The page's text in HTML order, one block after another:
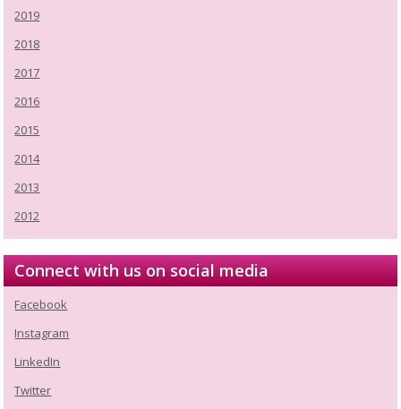
2019
2018
2017
2016
2015
2014
2013
2012
Connect with us on social media
Facebook
Instagram
LinkedIn
Twitter